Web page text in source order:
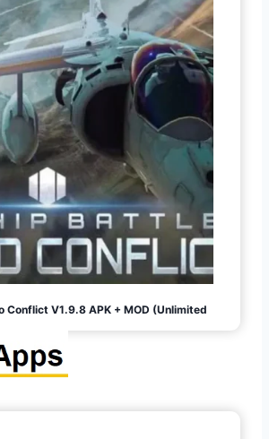
Conflict V1.9.8 APK + MOD (Unlimited